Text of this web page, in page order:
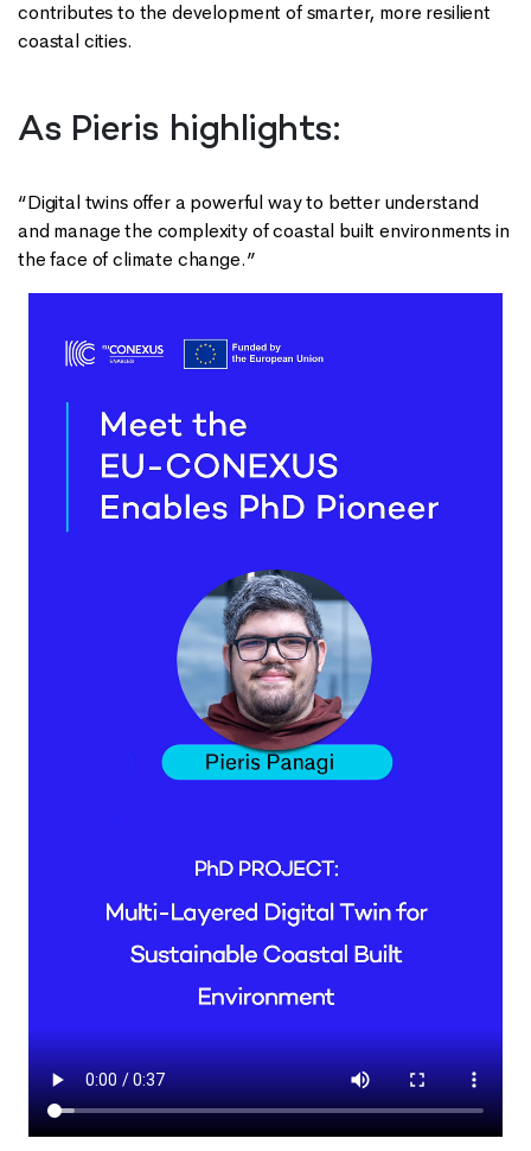
contributes to the development of smarter, more resilient
coastal cities.
As Pieris highlights:
“Digital twins offer a powerful way to better understand
and manage the complexity of coastal built environments in
the face of climate change.”